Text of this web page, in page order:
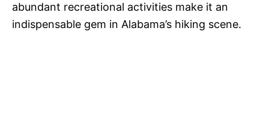
abundant recreational activities make it an
indispensable gem in Alabama’s hiking scene.